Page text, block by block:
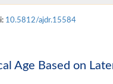
10.5812/ajdr.15584
Age Based on